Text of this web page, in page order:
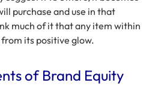
purchase and use in that
much of it that any item within
its positive glow.
of Brand Equity